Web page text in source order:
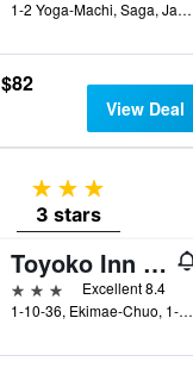
1-2 Yoga-Machi, Saga, Japan
$82
View Deal
3 stars
3 stars
Toyoko Inn Saga Ekimae
3 stars
Excellent 8.4
1-10-36, Ekimae-Chuo, 1-10-36, Saga, Japan